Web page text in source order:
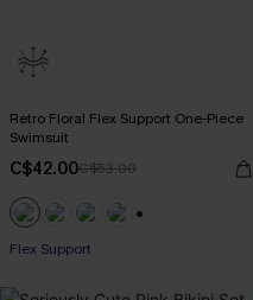
Retro Floral Flex Support One-Piece
Swimsuit
C$42.00C$53.00
Flex Support